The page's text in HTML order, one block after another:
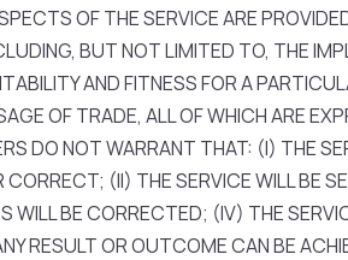
OF THE SERVICE ARE
BUT NOT LIMITED TO, THE
AND FITNESS FOR A
OF TRADE, ALL OF WHICH ARE
DO NOT WARRANT THAT: (I) THE
(II) THE SERVICE WILL BE
WILL BE CORRECTED; (IV) THE
RESULT OR OUTCOME CAN BE